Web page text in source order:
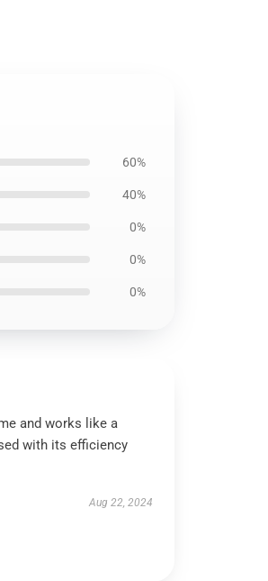
60%
40%
0%
0%
0%
and works like a
with its efficiency
Aug 22, 2024